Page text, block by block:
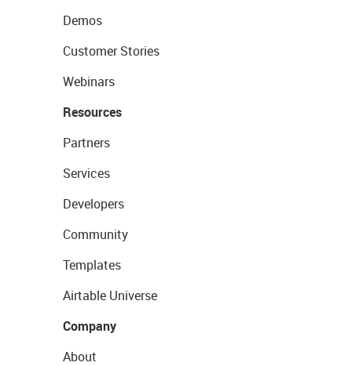
Demos
Customer Stories
Webinars
Resources
Partners
Services
Developers
Community
Templates
Airtable Universe
Company
About